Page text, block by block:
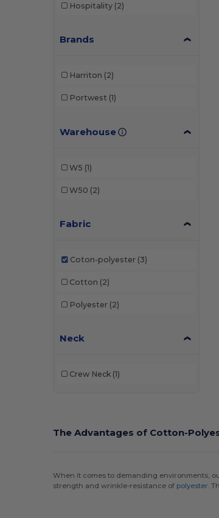
Hospitality (2)
Brands
Harriton (2)
Portwest (1)
Warehouse
W5 (1)
W50 (2)
Fabric
Coton-polyester (3)
Cotton (2)
Polyester (2)
Neck
Crew Neck (1)
The Advantages of Cotton-
When it comes to demanding environments,
strength and wrinkle-resistance of polyester.